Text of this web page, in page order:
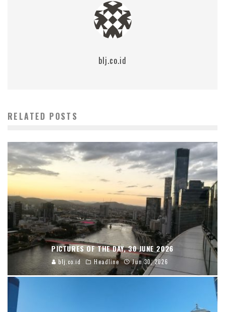
blj.co.id
RELATED POSTS
PICTURES OF THE DAY, 30 JUNE 2026
blj.co.id Headline Jun 30, 2026